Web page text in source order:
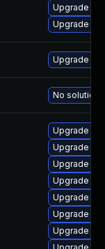
Upgrade
Upgrade
Upgrade
No solution
Upgrade
Upgrade
Upgrade
Upgrade
Upgrade
Upgrade
Upgrade